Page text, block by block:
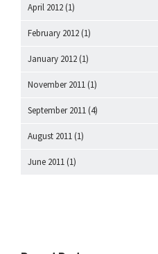
April 2012 (1)
February 2012 (1)
January 2012 (1)
November 2011 (1)
September 2011 (4)
August 2011 (1)
June 2011 (1)